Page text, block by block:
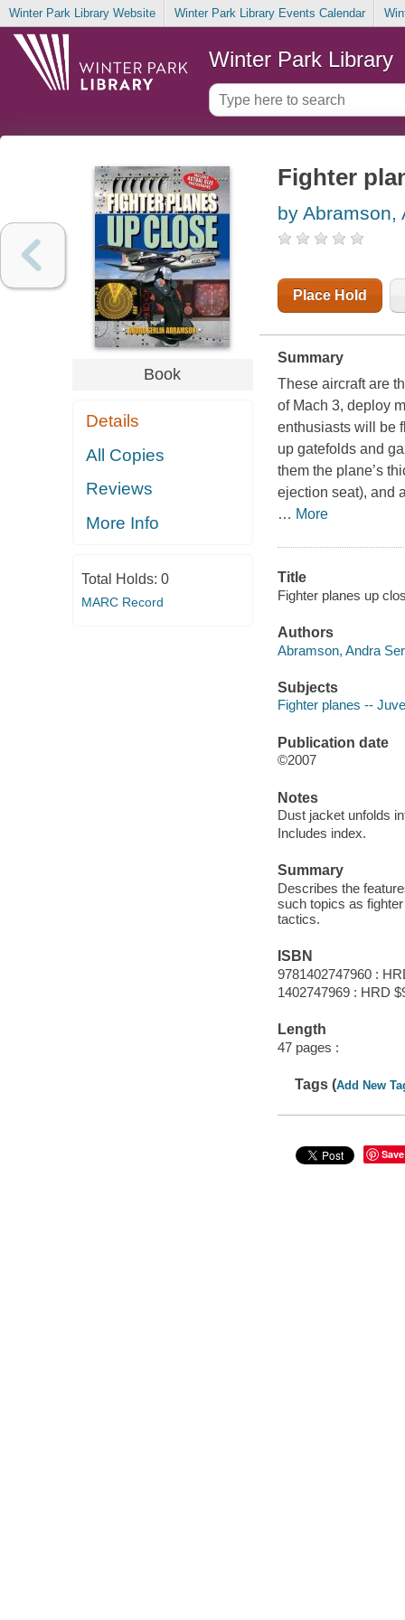
Winter Park Library Website Winter Park Library Events Calendar
Winter Park Library
Book
Details
All Copies
Reviews
More Info
Total Holds: 0
MARC Record
Fighter
by Abramson,
Place Hold
Summary
These aircraft are
of Mach 3, deploy
enthusiasts will be
up gatefolds and
them the plane’s
ejection seat), and
… More
Title
Fighter planes up
Authors
Abramson, Andra
Subjects
Fighter planes --
Publication date
©2007
Notes
Dust jacket unfolds
Includes index.
Summary
Describes the
such topics as
tactics.
ISBN
9781402747960 :
1402747969 : HRD
Length
47 pages :
Tags (Add New
Save